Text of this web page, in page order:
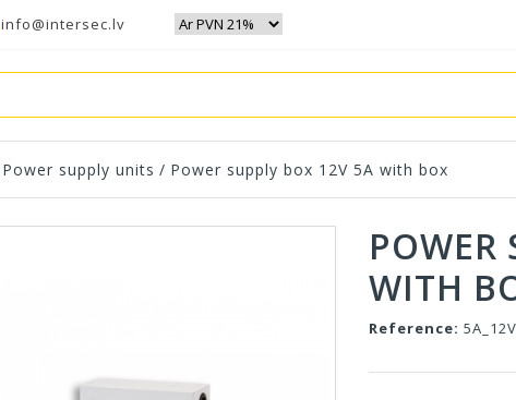
info@intersec.lv
Power supply units / Power supply box 12V 5A with box
POWER
WITH
Reference: